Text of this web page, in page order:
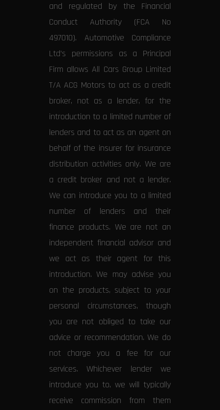
and regulated by the Financial
Conduct Authority (FCA No
497010). Automotive Compliance
Ltd’s permissions as a Principal
Firm allows All Cars Group Limited
T/A ACG Motors to act as a credit
broker, not as a lender, for the
introduction to a limited number of
lenders and to act as an agent on
behalf of the insurer for insurance
distribution activities only. We are
a credit broker and not a lender.
We can introduce you to a limited
number of lenders and their
finance products. We are not an
independent financial advisor and
we act as their agent for this
introduction. We may advise you
on the products, subject to your
personal circumstances, though
you are not obliged to take our
advice or recommendation. We do
not charge you a fee for our
services. Whichever lender we
introduce you to, we will typically
receive commission from them